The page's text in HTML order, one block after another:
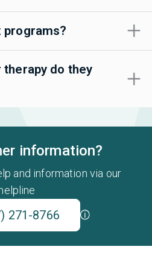
programs?
do they
information?
and information via our
271-8766